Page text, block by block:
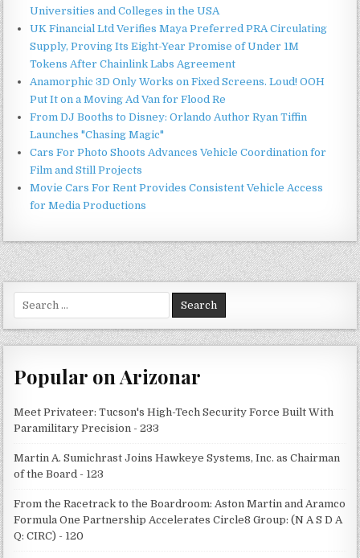
Universities and Colleges in the USA
UK Financial Ltd Verifies Maya Preferred PRA Circulating
Supply, Proving Its Eight-Year Promise of Under 1M
Tokens After Chainlink Labs Agreement
Anamorphic 3D Only Works on Fixed Screens. Loud! OOH
Put It on a Moving Ad Van for Flood Re
From DJ Booths to Disney: Orlando Author Ryan Tiffin
Launches "Chasing Magic"
Cars For Photo Shoots Advances Vehicle Coordination for
Film and Still Projects
Movie Cars For Rent Provides Consistent Vehicle Access
for Media Productions
for:
Popular on Arizonar
Meet Privateer: Tucson's High-Tech Security Force Built With
Paramilitary Precision - 233
Martin A. Sumichrast Joins Hawkeye Systems, Inc. as Chairman
of the Board - 123
From the Racetrack to the Boardroom: Aston Martin and Aramco
Formula One Partnership Accelerates Circle8 Group: (N A S D A
Q: CIRC) - 120